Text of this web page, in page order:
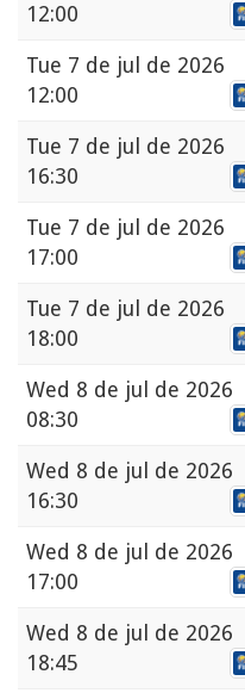
12:00
Tue 7 de jul de 2026
12:00
Tue 7 de jul de 2026
16:30
Tue 7 de jul de 2026
17:00
Tue 7 de jul de 2026
18:00
Wed 8 de jul de 2026
08:30
Wed 8 de jul de 2026
16:30
Wed 8 de jul de 2026
17:00
Wed 8 de jul de 2026
18:45